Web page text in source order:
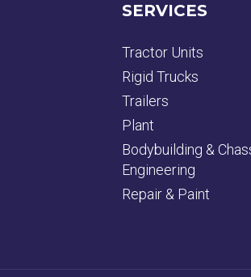
SERVICES
Tractor Units
Rigid Trucks
Trailers
Plant
Bodybuilding &
Engineering
Repair & Paint